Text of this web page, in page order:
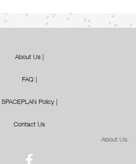
About Us|
FAQ|
SPACEPLAN Policy|
Contact Us
About Us: